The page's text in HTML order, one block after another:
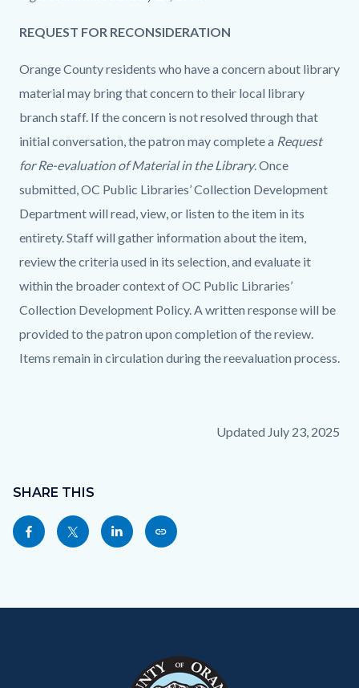
REQUEST FOR RECONSIDERATION
Orange County residents who have a concern about library
material may bring that concern to their local library
branch staff. If the concern is not resolved through that
initial conversation, the patron may complete a Request
for Re-evaluation of Material in the Library. Once
submitted, OC Public Libraries’ Collection Development
Department will read, view, or listen to the item in its
entirety. Staff will gather information about the item,
review the criteria used in its selection, and evaluate it
within the broader context of OC Public Libraries’
Collection Development Policy. A written response will be
provided to the patron upon completion of the review.
Items remain in circulation during the reevaluation process.
Updated July 23, 2025
in
this
section
block
block-
sociallinksblock
SHARE THIS
Share
this
Share
this
Share
this
Copy
this